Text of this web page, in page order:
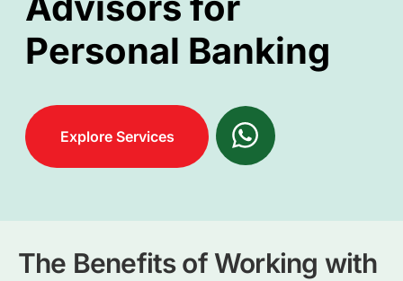
Personal Banking
Explore Services
The Benefits of Working with